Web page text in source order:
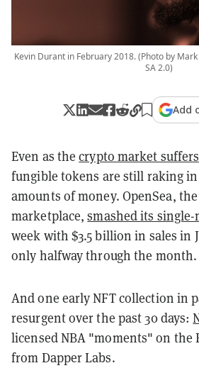
Kevin Durant in February 2018. (Photo by Mark
SA 2.0)
Add
Even as thecrypto market suffers
fungible tokens are still raking
amounts of money. OpenSea,
marketplace,smashed its
week with $3.5 billion in sales in
only halfway through the month.
And one early NFT collection in
resurgent over the past 30 days:
licensed NBA "moments" on the
from Dapper Labs.